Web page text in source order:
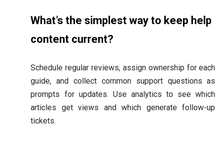
What’s the simplest way to keep help
content current?
Schedule regular reviews, assign ownership for each
guide, and collect common support questions as
prompts for updates. Use analytics to see which
articles get views and which generate follow-up
tickets.